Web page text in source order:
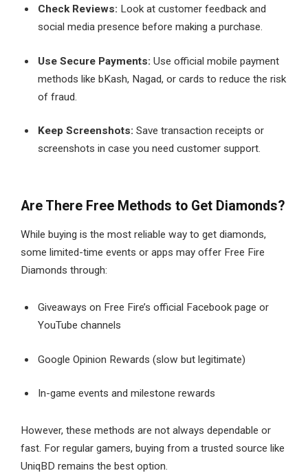
Check Reviews: Look at customer feedback and
social media presence before making a purchase.
Use Secure Payments: Use official mobile payment
methods like bKash, Nagad, or cards to reduce the risk
of fraud.
Keep Screenshots: Save transaction receipts or
screenshots in case you need customer support.
Are There Free Methods to Get Diamonds?
While buying is the most reliable way to get diamonds,
some limited-time events or apps may offer Free Fire
Diamonds through:
Giveaways on Free Fire’s official Facebook page or
YouTube channels
Google Opinion Rewards (slow but legitimate)
In-game events and milestone rewards
However, these methods are not always dependable or
fast. For regular gamers, buying from a trusted source like
UniqBD remains the best option.